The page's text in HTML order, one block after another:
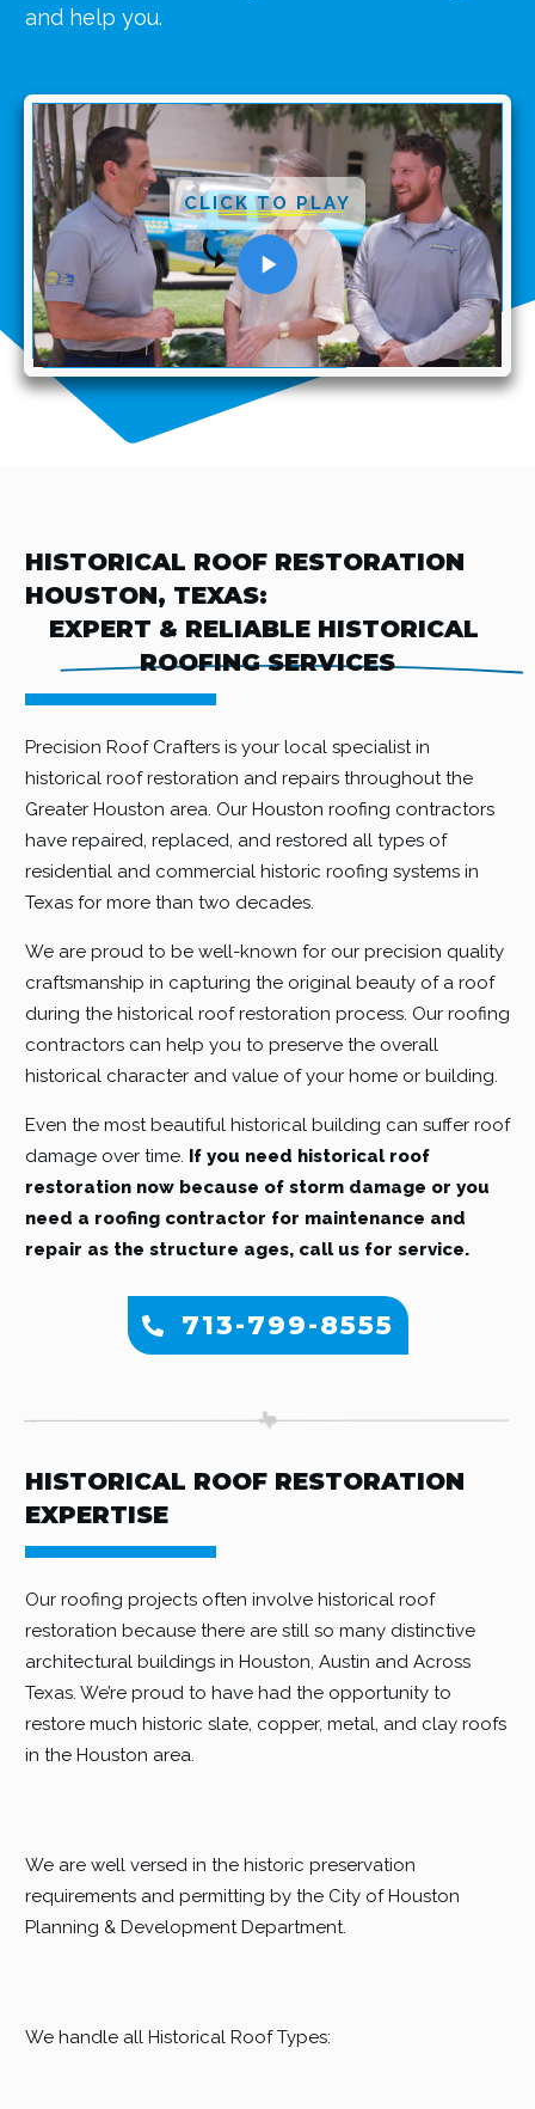
and help you.
CLICK TO PLAY
HISTORICAL ROOF RESTORATION
HOUSTON, TEXAS:
EXPERT & RELIABLE HISTORICAL
ROOFING SERVICES
Precision Roof Crafters is your local specialist in
historical roof restoration and repairs throughout the
Greater Houston area. Our Houston roofing contractors
have repaired, replaced, and restored all types of
residential and commercial historic roofing systems in
Texas for more than two decades.
We are proud to be well-known for our precision quality
craftsmanship in capturing the original beauty of a roof
during the historical roof restoration process. Our roofing
contractors can help you to preserve the overall
historical character and value of your home or building.
Even the most beautiful historical building can suffer roof
damage over time. If you need historical roof
restoration now because of storm damage or you
need a roofing contractor for maintenance and
repair as the structure ages, call us for service.
713-799-8555
HISTORICAL ROOF RESTORATION
EXPERTISE
Our roofing projects often involve historical roof
restoration because there are still so many distinctive
architectural buildings in Houston, Austin and Across
Texas. We’re proud to have had the opportunity to
restore much historic slate, copper, metal, and clay roofs
in the Houston area.
We are well versed in the historic preservation
requirements and permitting by the City of Houston
Planning & Development Department.
We handle all Historical Roof Types: